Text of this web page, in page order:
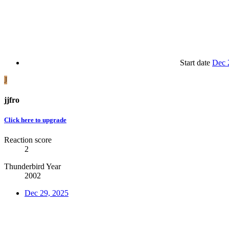
Start date Dec
J
jjfro
Click here to upgrade
Reaction score
2
Thunderbird Year
2002
Dec 29, 2025